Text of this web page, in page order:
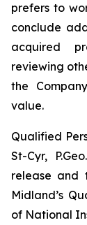
prefers to
conclude
acquired
reviewing
the
value.
Qualified
St-Cyr,
release and
Midland’s
of National